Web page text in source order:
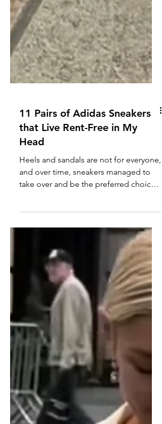
11 Pairs of Adidas Sneakers
Head
Heels and sandals are not for everyone,
and over time, sneakers managed to
take over and be the preferred choice
among women.